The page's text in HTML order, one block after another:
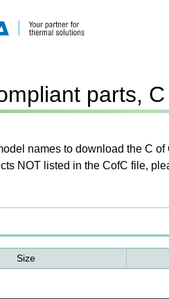
parts,
names to download the C of
NOT listed in the CofC file,
Size